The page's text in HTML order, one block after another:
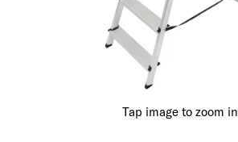
Tap image to zoom in